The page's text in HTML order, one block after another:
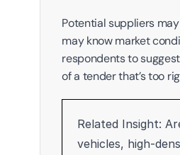
Potential suppliers
may know market
respondents to
of a tender that’s too
Related Insight:
vehicles, high-